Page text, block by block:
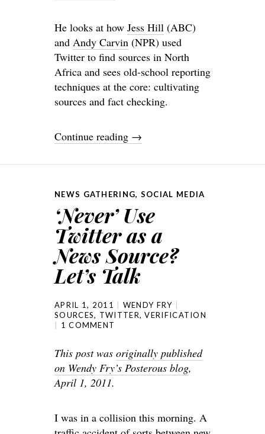
He looks at how Jess Hill (ABC)
and Andy Carvin (NPR) used
Twitter to find sources in North
Africa and sees old-school reporting
techniques at the core: cultivating
sources and fact checking.
Continue reading →
NEWS GATHERING, SOCIAL MEDIA
‘Never’ Use
Twitter as a
News Source?
Let’s Talk
APRIL 1, 2011
WENDY FRY
SOURCES, TWITTER,VERIFICATION
1 COMMENT
This post was originally published
on Wendy Fry’s Posterous blog,
April 1, 2011.
I was in a collision this morning. A